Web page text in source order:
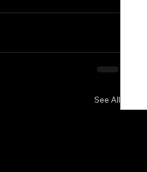
See All